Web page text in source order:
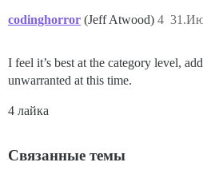
codinghorror (Jeff Atwood) 4
I feel it’s best at the category level,
unwarranted at this time.
4 лайка
Связанные темы